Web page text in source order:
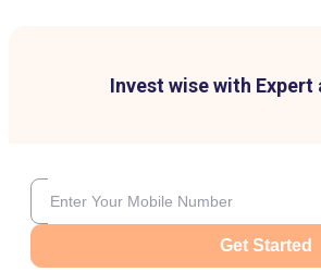
Invest wise with Expert
Get Started